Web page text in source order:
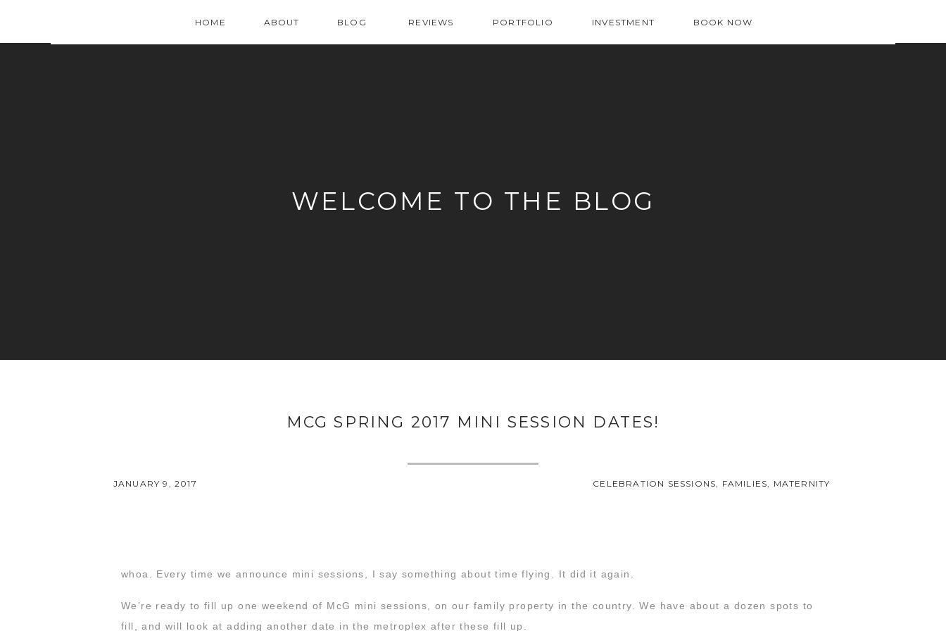
HOME ABOUT BLOG REVIEWS PORTFOLIO INVESTMENT BOOK NOW
WELCOME TO THE BLOG
MCG SPRING 2017 MINI SESSION DATES!
CELEBRATION SESSIONS, FAMILIES, MATERNITY
JANUARY 9, 2017
whoa. Every time we announce mini sessions, I say something about time flying. It did it again.
We’re ready to fill up one weekend of McG mini sessions, on our family property in the country. We have about a dozen spots to
fill, and will look at adding another date in the metroplex after these fill up.